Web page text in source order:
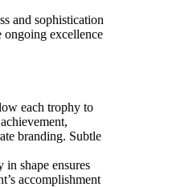
and sophistication
ongoing excellence
each trophy to
branding. Subtle
shape ensures
accomplishment